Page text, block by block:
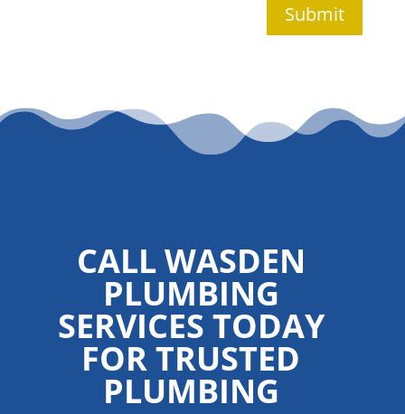
Submit
CALL WASDEN
PLUMBING
SERVICES TODAY
FOR TRUSTED
PLUMBING